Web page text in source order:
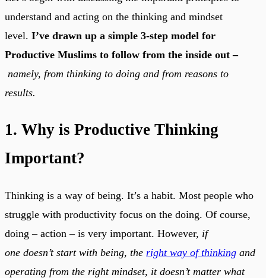
understand and acting on the thinking and mindset
level. I’ve drawn up a simple 3-step model for
Productive Muslims to follow from the inside out –
namely, from thinking to doing and from reasons to
results.
1. Why is Productive Thinking
Important?
Thinking is a way of being. It’s a habit. Most people who
struggle with productivity focus on the doing. Of course,
doing – action – is very important. However, if
one doesn’t start with being, the right way of thinking and
operating from the right mindset, it doesn’t matter what